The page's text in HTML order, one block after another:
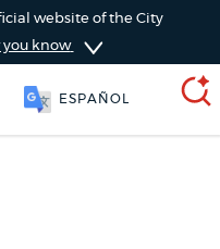
website of the City
you know
ESPAÑOL